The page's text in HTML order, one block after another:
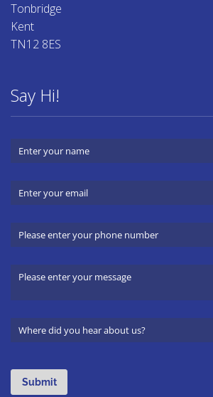
Tonbridge
Kent
TN12 8ES
Say Hi!